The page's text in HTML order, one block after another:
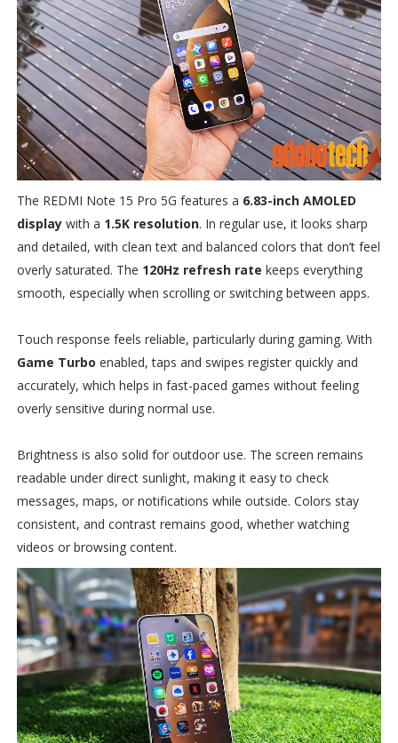
The REDMI Note 15 Pro 5G features a 6.83-inch AMOLED
displaywith a 1.5K resolution. In regular use, it looks sharp
and detailed, with clean text and balanced colors that don’t feel
overly saturated. The 120Hz refresh rate keeps everything
smooth, especially when scrolling or switching between apps.
Touch response feels reliable, particularly during gaming. With
Game Turbo enabled, taps and swipes register quickly and
accurately, which helps in fast-paced games without feeling
overly sensitive during normal use.
Brightness is also solid for outdoor use. The screen remains
readable under direct sunlight, making it easy to check
messages, maps, or notifications while outside. Colors stay
consistent, and contrast remains good, whether watching
videos or browsing content.